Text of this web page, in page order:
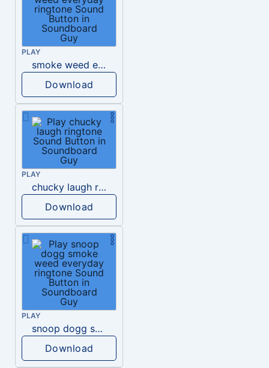
PLAY
smoke weed everyday ringtone
Download
PLAY
chucky laugh ringtone
Download
PLAY
snoop dogg smoke weed everyday ringtone
Download